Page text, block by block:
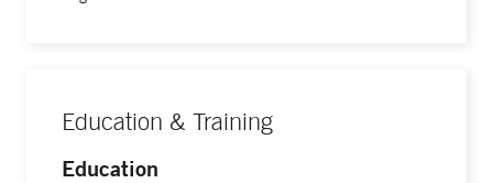
Education & Training
Education